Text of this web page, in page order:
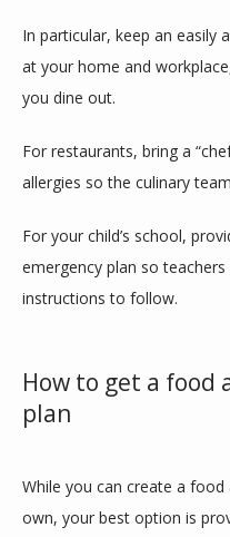
In particular, keep an easily
at your home and
you dine out.
For restaurants, bring a
allergies so the culinary
For your child’s school,
emergency plan so
instructions to follow.
How to get a food
plan
While you can create a
own, your best option is